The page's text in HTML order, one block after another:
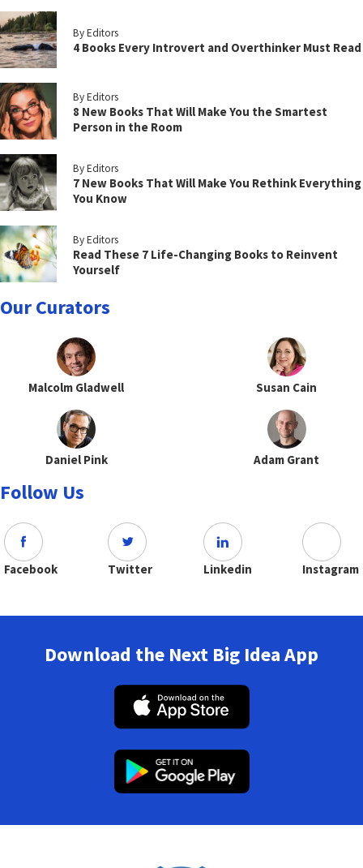
By Editors
4 Books Every Introvert and Overthinker Must Read
By Editors
8 New Books That Will Make You the Smartest
Person in the Room
By Editors
7 New Books That Will Make You Rethink Everything
You Know
By Editors
Read These 7 Life-Changing Books to Reinvent
Yourself
Our Curators
Malcolm Gladwell Susan Cain
Daniel Pink Adam Grant
Follow Us
Facebook Twitter Linkedin Instagram
Download the Next Big Idea App